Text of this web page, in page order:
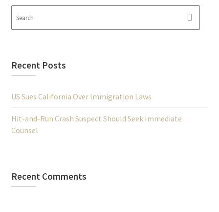
Recent Posts
US Sues California Over Immigration Laws
Hit-and-Run Crash Suspect Should Seek Immediate
Counsel
Recent Comments